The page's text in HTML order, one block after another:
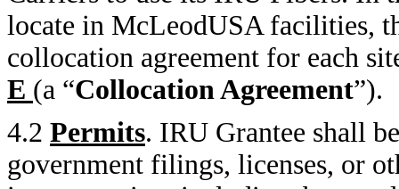
locate in McLeodUSA facilities,
collocation agreement for each
E (a “Collocation Agreement”).
4.2 Permits. IRU Grantee shall
government filings, licenses, or